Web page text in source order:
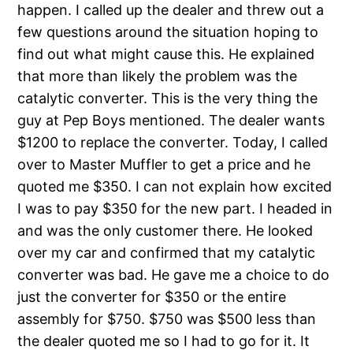
happen. I called up the dealer and threw out a
few questions around the situation hoping to
find out what might cause this. He explained
that more than likely the problem was the
catalytic converter. This is the very thing the
guy at Pep Boys mentioned. The dealer wants
$1200 to replace the converter. Today, I called
over to Master Muffler to get a price and he
quoted me $350. I can not explain how excited
I was to pay $350 for the new part. I headed in
and was the only customer there. He looked
over my car and confirmed that my catalytic
converter was bad. He gave me a choice to do
just the converter for $350 or the entire
assembly for $750. $750 was $500 less than
the dealer quoted me so I had to go for it. It